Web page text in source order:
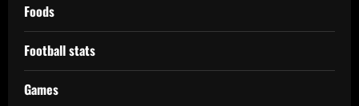
Foods
Football stats
Games